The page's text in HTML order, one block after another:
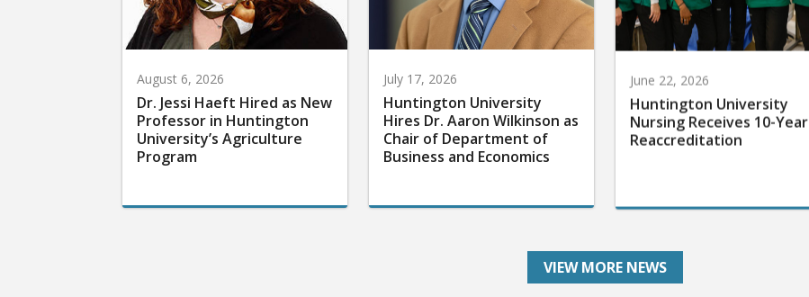
August 6, 2026
Dr. Jessi Haeft Hired as New
Professor in Huntington
University’s Agriculture
Program
July 17, 2026
Huntington University
Hires Dr. Aaron Wilkinson as
Chair of Department of
Business and Economics
June 22, 2026
Huntington University
Nursing Receives 10-Year
Reaccreditation
VIEW MORE NEWS